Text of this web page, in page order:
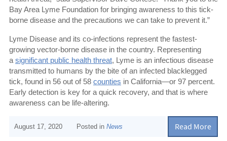
Bay Area Lyme Foundation for bringing awareness to this tick-
borne disease and the precautions we can take to prevent it.”
Lyme Disease and its co-infections represent the fastest-
growing vector-borne disease in the country. Representing
a significant public health threat, Lyme is an infectious disease
transmitted to humans by the bite of an infected blacklegged
tick, found in 56 out of 58 counties in California—or 97 percent.
Early detection is key for a quick recovery, and that is where
awareness can be life-altering.
August 17, 2020 Posted inNews Read More